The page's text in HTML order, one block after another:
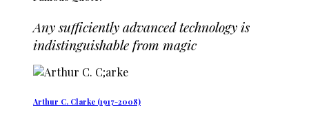
Any sufficiently advanced technology is
indistinguishable from magic
Arthur C. Clarke (1917-2008)